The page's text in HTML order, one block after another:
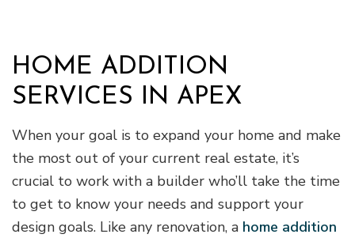
HOME ADDITION
SERVICES IN APEX
When your goal is to expand your home and make
the most out of your current real estate, it’s
crucial to work with a builder who’ll take the time
to get to know your needs and support your
design goals. Like any renovation, a home addition